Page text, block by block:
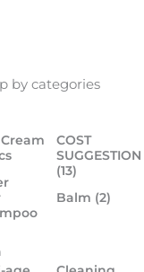
by categories
COST
SUGGESTION
(13)
Balm (2)